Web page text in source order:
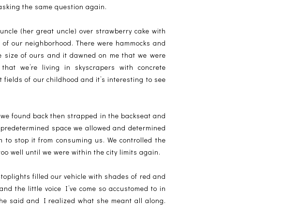
the same question again.
(her great uncle) over strawberry cake with
our neighborhood. There were hammocks and
of ours and it dawned on me that we were
we’re living in skyscrapers with concrete
fields of our childhood and it’s interesting to see
found back then strapped in the backseat and
space we allowed and determined
stop it from consuming us. We controlled the
well until we were within the city limits again.
filled our vehicle with shades of red and
the little voice I’ve come so accustomed to in
said and I realized what she meant all along.